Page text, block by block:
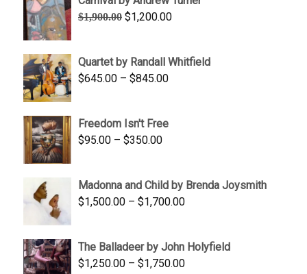
$1,900.00 Original
$1,900.00.
$1,200.00Current
$1,200.00.
Quartet by Randall Whitfield
$645.00 – $845.00Price
through
Freedom Isn't Free
$95.00 – $350.00Price
through
$350.00
Madonna and Child by Brenda Joysmith
$1,500.00 – $1,700.00Price
through
$1,700.00
The Balladeer by John Holyfield
$1,250.00 – $1,750.00Price